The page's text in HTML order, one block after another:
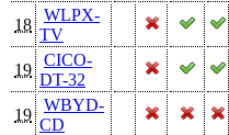
18
WLPX-
TV
19
CICO-
DT-32
19
WBYD-
CD